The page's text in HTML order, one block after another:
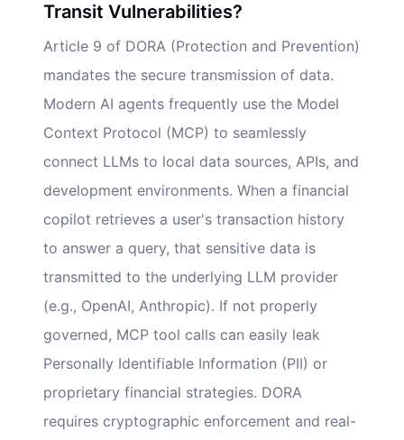
Transit Vulnerabilities?
Article 9 of DORA (Protection and Prevention)
mandates the secure transmission of data.
Modern AI agents frequently use the Model
Context Protocol (MCP) to seamlessly
connect LLMs to local data sources, APIs, and
development environments. When a financial
copilot retrieves a user's transaction history
to answer a query, that sensitive data is
transmitted to the underlying LLM provider
(e.g., OpenAI, Anthropic). If not properly
governed, MCP tool calls can easily leak
Personally Identifiable Information (PII) or
proprietary financial strategies. DORA
requires cryptographic enforcement and real-